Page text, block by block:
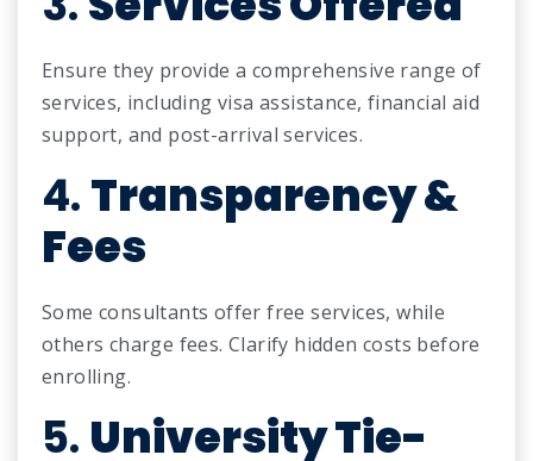
Ensure they provide a comprehensive range of
services, including visa assistance, financial aid
support, and post-arrival services.
4.Transparency &
Fees
Some consultants offer free services, while
others charge fees. Clarify hidden costs before
enrolling.
5. University Tie-